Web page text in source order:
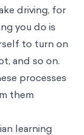
driving, for
you do is
to turn on
and so on.
processes
them
learning